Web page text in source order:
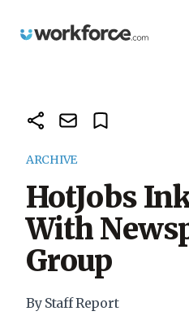
Workforce.com
ARCHIVE
HotJobs
With
Group
By Staff Report